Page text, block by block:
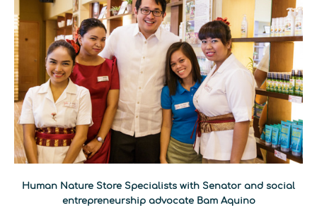
Human Nature Store Specialists with Senator and social
entrepreneurship advocate Bam Aquino